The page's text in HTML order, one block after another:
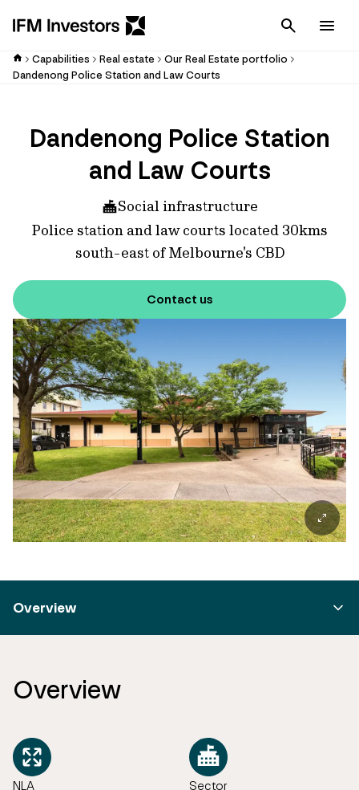
Cancel
Capabilities Real estate
Our Real Estate portfolio
Dandenong Police Station and Law Courts
Dandenong Police Station
and Law Courts
Social infrastructure
Police station and law courts located 30kms
south-east of Melbourne's CBD
Contact us
Overview
Overview
NLA Sector